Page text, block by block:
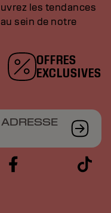
les tendances
sein de notre
OFFRES
EXCLUSIVES